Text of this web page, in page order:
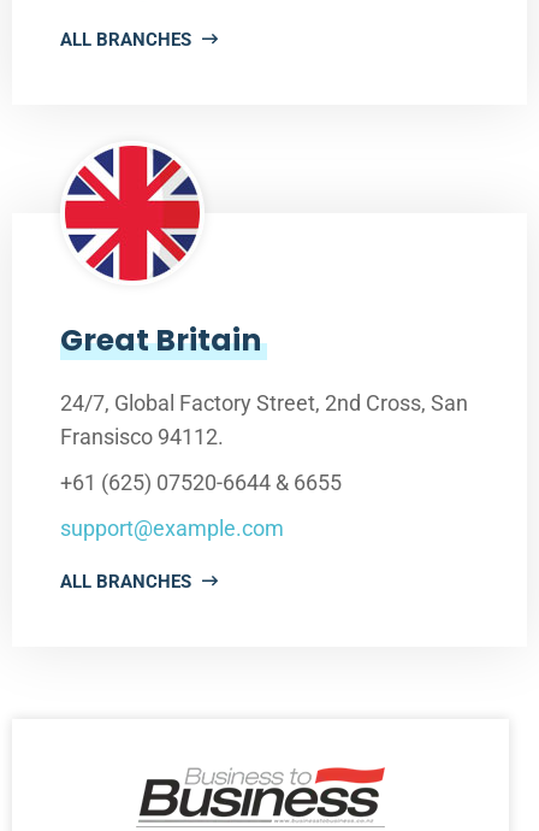
ALL BRANCHES
Great Britain
24/7, Global Factory Street, 2nd Cross, San
Fransisco 94112.
+61 (625) 07520-6644 & 6655
support@example.com
ALL BRANCHES